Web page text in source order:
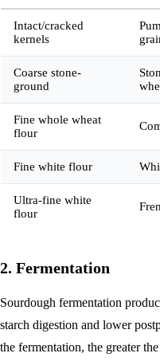
Intact/cracked
kernels
Coarse stone-
ground
Fine whole wheat
flour
Fine white flour
Ultra-fine white
flour
2. Fermentation
Sourdough fermentation
starch digestion and lower
the fermentation, the greater